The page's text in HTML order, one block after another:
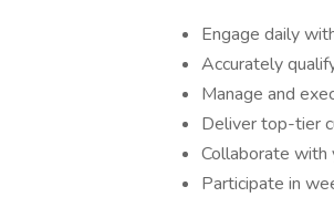
Engage daily
Accurately
Manage and
Deliver top-tier
Collaborate with
Participate in